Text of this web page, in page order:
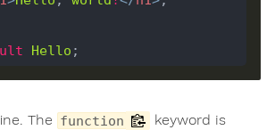
Hello
The function
keyword is